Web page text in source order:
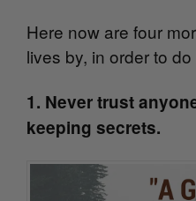
Here now are four
lives by, in order to
1. Never trust
keeping secrets.